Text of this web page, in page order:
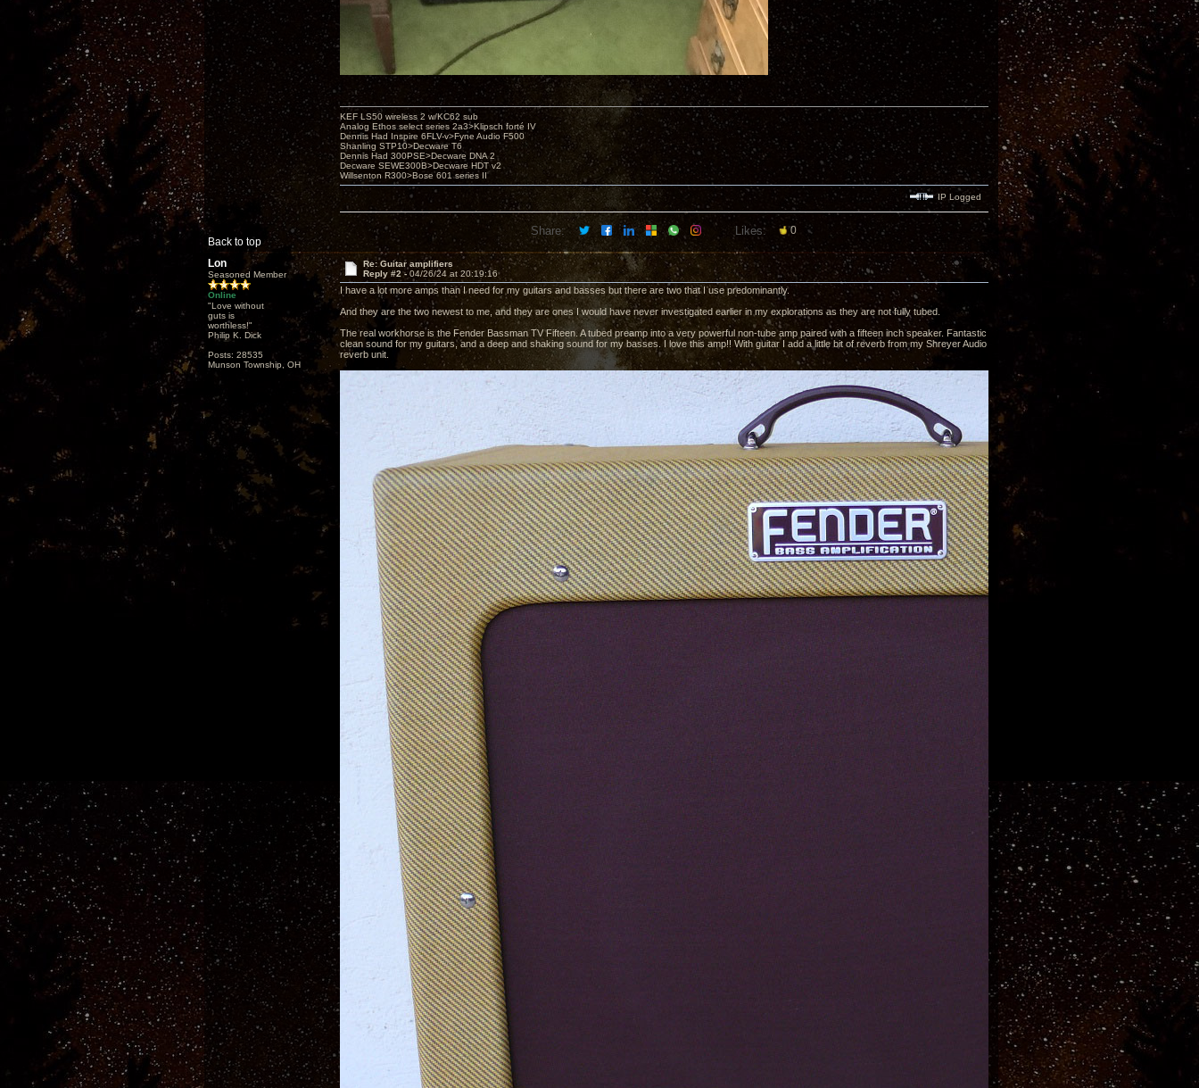
Back to top
KEF LS50 wireless 2 w/KC62 sub
Analog Ethos select series 2a3>Klipsch forté IV
Dennis Had Inspire 6FLV-v>Fyne Audio F500
Shanling STP10>Decware T6
Dennis Had 300PSE>Decware DNA 2
Decware SEWE300B>Decware HDT v2
Willsenton R300>Bose 601 series II
IP Logged
Share: Likes: 0
Lon
Seasoned Member
Online
"Love without
guts is
worthless!"
Philip K. Dick
Posts: 28535
Munson Township, OH
Re: Guitar amplifiers
Reply #2 - 04/26/24 at 20:19:16
I have a lot more amps than I need for my guitars and basses but there are two that I use predominantly.
And they are the two newest to me, and they are ones I would have never investigated earlier in my explorations as they are not fully tubed.
The real workhorse is the Fender Bassman TV Fifteen. A tubed preamp into a very powerful non-tube amp paired with a fifteen inch speaker. Fantastic
clean sound for my guitars, and a deep and shaking sound for my basses. I love this amp!! With guitar I add a little bit of reverb from my Shreyer Audio
reverb unit.